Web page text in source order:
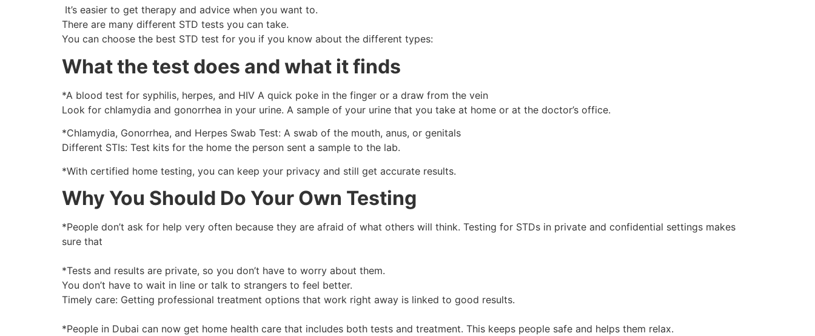
It’s easier to get therapy and advice when you want to.
There are many different STD tests you can take.
You can choose the best STD test for you if you know about the different types:
What the test does and what it finds
*A blood test for syphilis, herpes, and HIV A quick poke in the finger or a draw from the vein
Look for chlamydia and gonorrhea in your urine. A sample of your urine that you take at home or at the doctor’s office.
*Chlamydia, Gonorrhea, and Herpes Swab Test: A swab of the mouth, anus, or genitals
Different STIs: Test kits for the home the person sent a sample to the lab.
*With certified home testing, you can keep your privacy and still get accurate results.
Why You Should Do Your Own Testing
*People don’t ask for help very often because they are afraid of what others will think. Testing for STDs in private and confidential settings makes
sure that
*Tests and results are private, so you don’t have to worry about them.
You don’t have to wait in line or talk to strangers to feel better.
Timely care: Getting professional treatment options that work right away is linked to good results.
*People in Dubai can now get home health care that includes both tests and treatment. This keeps people safe and helps them relax.